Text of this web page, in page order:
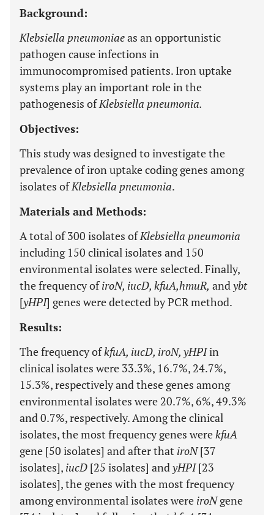
Background:
Klebsiella pneumoniaeas an opportunistic
pathogen cause infections in
immunocompromised patients. Iron uptake
systems play an important role in the
pathogenesis ofKlebsiella pneumonia.
Objectives:
This study was designed to investigate the
prevalence of iron uptake coding genes among
isolates ofKlebsiella pneumonia.
Materials and Methods:
A total of 300 isolates ofKlebsiella pneumonia
including 150 clinical isolates and 150
environmental isolates were selected. Finally,
the frequency ofiroN, iucD, kfuA,hmuR, andybt
[yHPI] genes were detected by PCR method.
Results:
The frequency ofkfuA, iucD, iroN, yHPIin
clinical isolates were 33.3%, 16.7%, 24.7%,
15.3%, respectively and these genes among
environmental isolates were 20.7%, 6%, 49.3%
and 0.7%, respectively. Among the clinical
isolates, the most frequency genes werekfuA
gene [50 isolates] and after that iroN[37
isolates], iucD [25 isolates] andyHPI[23
isolates], the genes with the most frequency
among environmental isolates were iroNgene